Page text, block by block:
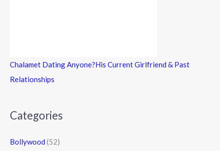
Chalamet Dating Anyone?His Current Girlfriend & Past
Relationships
Categories
Bollywood (52)